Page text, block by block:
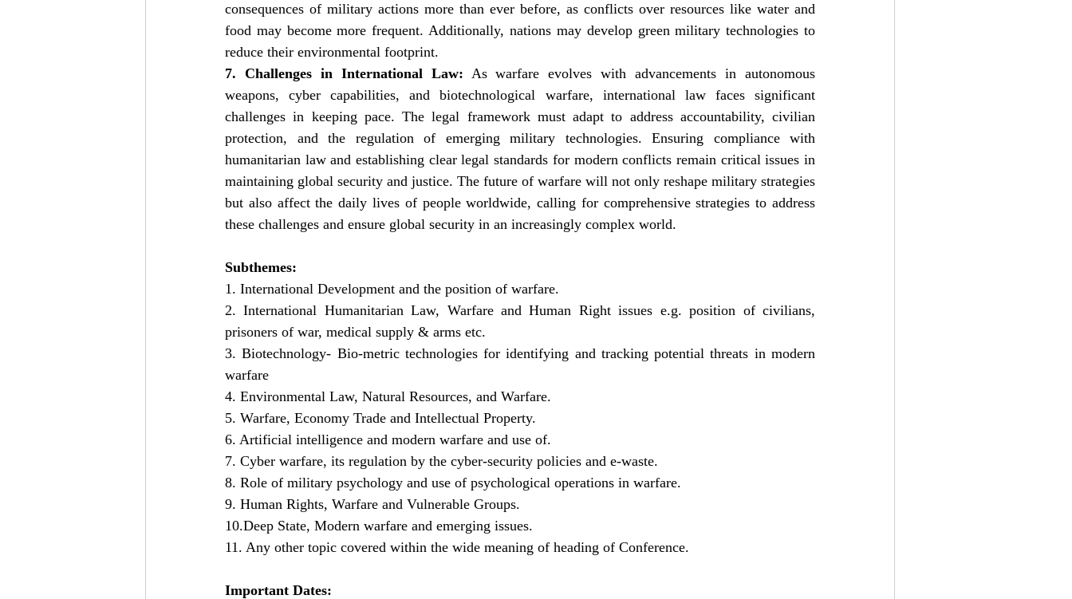
consequences of military actions more than ever before, as conflicts over resources like water and
food may become more frequent. Additionally, nations may develop green military technologies to
reduce their environmental footprint.
7. Challenges in International Law: As warfare evolves with advancements in autonomous
weapons, cyber capabilities, and biotechnological warfare, international law faces significant
challenges in keeping pace. The legal framework must adapt to address accountability, civilian
protection, and the regulation of emerging military technologies. Ensuring compliance with
humanitarian law and establishing clear legal standards for modern conflicts remain critical issues in
maintaining global security and justice. The future of warfare will not only reshape military strategies
but also affect the daily lives of people worldwide, calling for comprehensive strategies to address
these challenges and ensure global security in an increasingly complex world.
Subthemes:
1. International Development and the position of warfare.
2. International Humanitarian Law, Warfare and Human Right issues e.g. position of civilians,
prisoners of war, medical supply & arms etc.
3. Biotechnology- Bio-metric technologies for identifying and tracking potential threats in modern
warfare
4. Environmental Law, Natural Resources, and Warfare.
5. Warfare, Economy Trade and Intellectual Property.
6. Artificial intelligence and modern warfare and use of.
7. Cyber warfare, its regulation by the cyber-security policies and e-waste.
8. Role of military psychology and use of psychological operations in warfare.
9. Human Rights, Warfare and Vulnerable Groups.
10.Deep State, Modern warfare and emerging issues.
11. Any other topic covered within the wide meaning of heading of Conference.
Important Dates: